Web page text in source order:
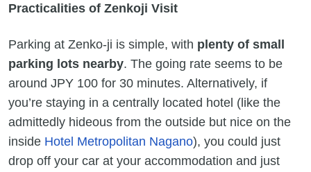
Practicalities of Zenkoji Visit
Parking at Zenko-ji is simple, with plenty of small
parking lots nearby. The going rate seems to be
around JPY 100 for 30 minutes. Alternatively, if
you’re staying in a centrally located hotel (like the
admittedly hideous from the outside but nice on the
inside Hotel Metropolitan Nagano), you could just
drop off your car at your accommodation and just